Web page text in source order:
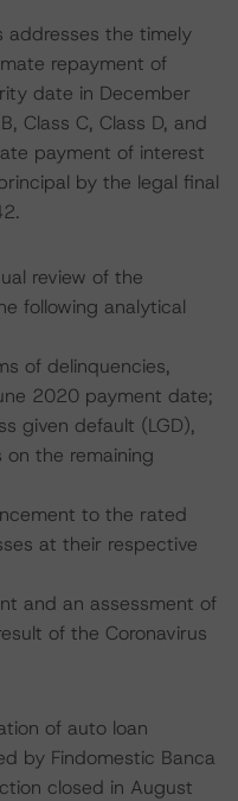
addresses the timely
repayment of
date in December
Class C, Class D, and
payment of interest
by the legal final
review of the
following analytical
of delinquencies,
2020 payment date;
given default (LGD),
the remaining
to the rated
at their respective
and an assessment of
of the Coronavirus
of auto loan
by Findomestic Banca
closed in August